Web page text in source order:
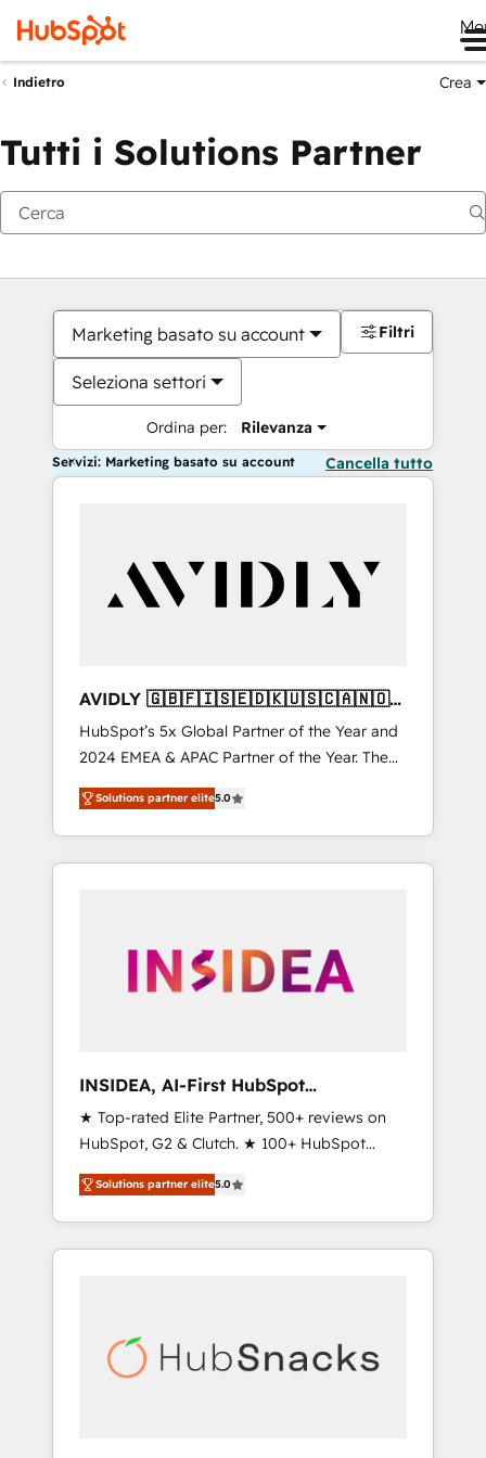
Indietro Crea
Tutti i Solutions Partner
Marketing basato su account
Seleziona settori
Ordina per: Rilevanza
Filtri
Servizi: Marketing basato su account Cancella tutto
AVIDLY 🇬🇧🇫🇮🇸🇪🇩🇰🇺🇸🇨🇦🇳🇴
🇩🇪🇦🇺🇳🇿
HubSpot’s 5x Global Partner of the Year and
2024 EMEA & APAC Partner of the Year. The
world’s most experienced and fully
accredited HubSpot Solutions Partner. 🚀
With 2,750+ HubSpot projects delivered and
370+ specialists across EMEA, APAC and NAM,
automation, we turn complexity into clarity,
human at global scale. 🏆 HubSpot’s CEO
Solutions partner elite5.0
INSIDEA, AI-First HubSpot
Onboarding & RevOps
★ Top-rated Elite Partner, 500+ reviews on
HubSpot, G2 & Clutch. ★ 100+ HubSpot
Certified Experts & Trainers across the team
★ 1,500+ implementations across five
continents ★ AI-First, RevOps-led,
Onboarding obsessed ★ Company of the
data, and build AI-powered workflows that
drive adoption from week one, in your time
Solutions partner elite5.0